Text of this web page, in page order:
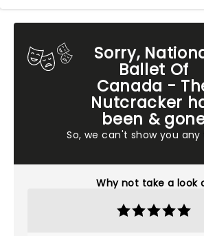
Sorry,
Ballet Of
Canada -
Nutcracker
been &
So, we can't show you
Why not take a look